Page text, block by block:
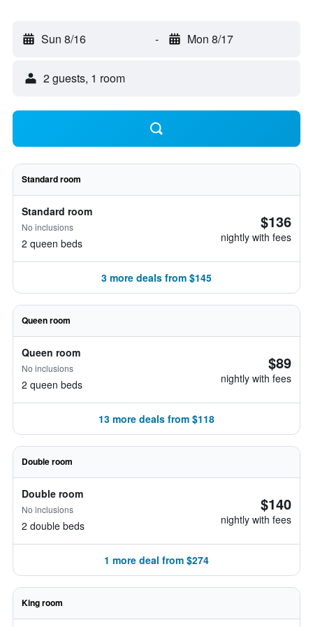
Sun 8/16 - Mon 8/17
2 guests, 1 room
Standard room
Standard room
No inclusions
2 queen beds
$136
nightly with fees
3 more deals from $145
Queen room
Queen room
No inclusions
2 queen beds
$89
nightly with fees
13 more deals from $118
Double room
Double room
No inclusions
2 double beds
$140
nightly with fees
1 more deal from $274
King room